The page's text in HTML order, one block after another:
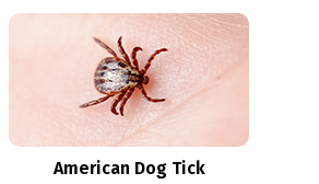
American Dog Tick